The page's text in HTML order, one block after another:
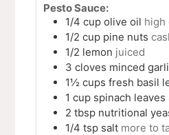
Pesto Sauce:
1/4 cup olive oil high
1/2 cup pine nuts
1/2 lemon juiced
3 cloves minced
1½ cups fresh basil
1 cup spinach leaves
2 tbsp nutritional
1/4 tsp salt more to